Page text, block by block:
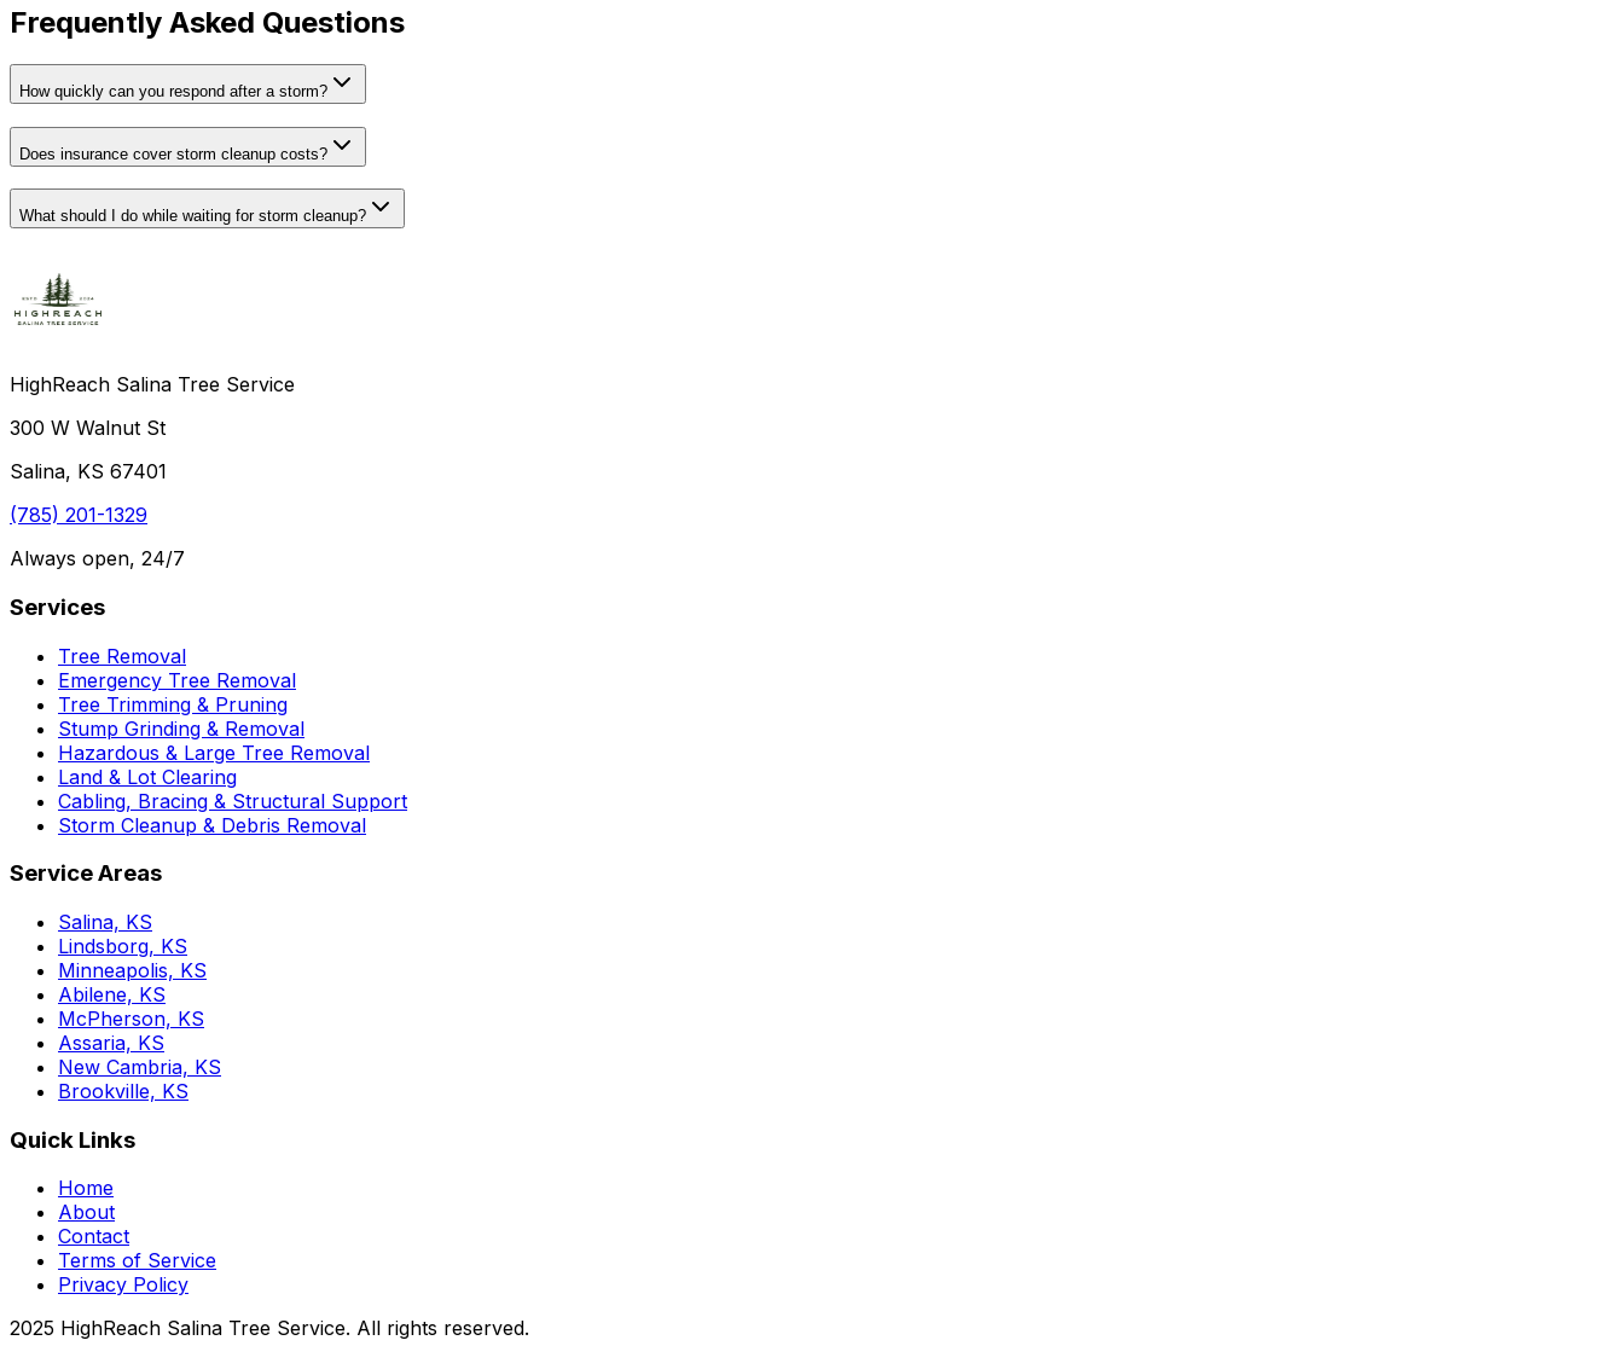
Frequently Asked Questions
How quickly can you respond after a storm?
Does insurance cover storm cleanup costs?
What should I do while waiting for storm cleanup?
HighReach Salina Tree Service
300 W Walnut St
Salina, KS 67401
(785) 201-1329
Always open, 24/7
Services
Tree Removal
Emergency Tree Removal
Tree Trimming & Pruning
Stump Grinding & Removal
Hazardous & Large Tree Removal
Land & Lot Clearing
Cabling, Bracing & Structural Support
Storm Cleanup & Debris Removal
Service Areas
Salina, KS
Lindsborg, KS
Minneapolis, KS
Abilene, KS
McPherson, KS
Assaria, KS
New Cambria, KS
Brookville, KS
Quick Links
Home
About
Contact
Terms of Service
Privacy Policy
2025 HighReach Salina Tree Service. All rights reserved.